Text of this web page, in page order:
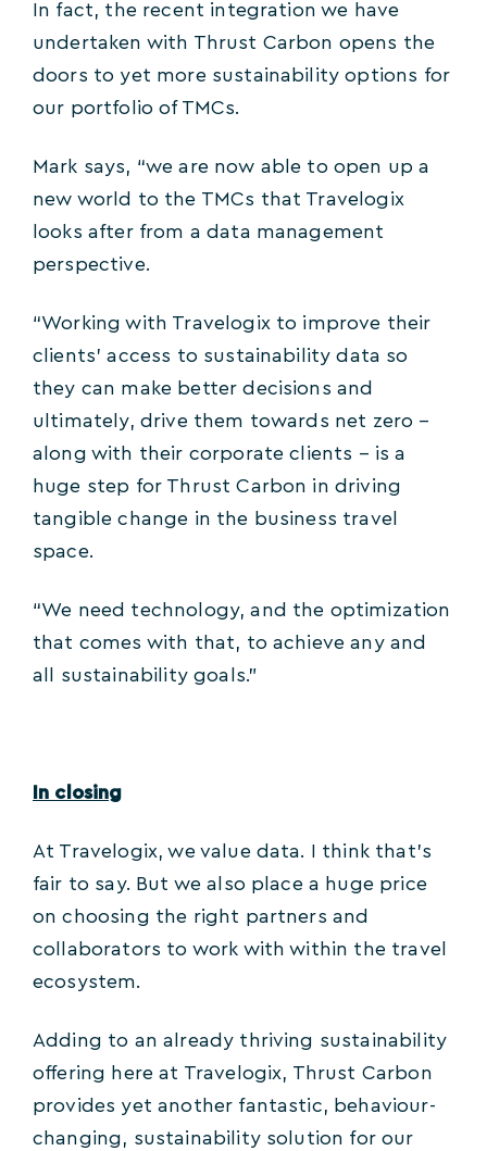
In fact, the recent integration we have
undertaken with Thrust Carbon opens the
doors to yet more sustainability options for
our portfolio of TMCs.
Mark says, “we are now able to open up a
new world to the TMCs that Travelogix
looks after from a data management
perspective.
“Working with Travelogix to improve their
clients’ access to sustainability data so
they can make better decisions and
ultimately, drive them towards net zero –
along with their corporate clients – is a
huge step for Thrust Carbon in driving
tangible change in the business travel
space.
“We need technology, and the optimization
that comes with that, to achieve any and
all sustainability goals.”
In closing
At Travelogix, we value data. I think that’s
fair to say. But we also place a huge price
on choosing the right partners and
collaborators to work with within the travel
ecosystem.
Adding to an already thriving sustainability
offering here at Travelogix, Thrust Carbon
provides yet another fantastic, behaviour-
changing, sustainability solution for our